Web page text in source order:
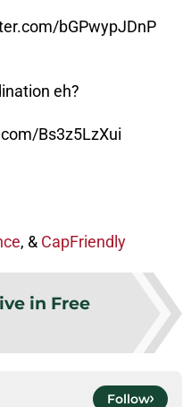
bGPwypJDnP
eh?
Bs3z5LzXui
, & CapFriendly
in Free
Follow